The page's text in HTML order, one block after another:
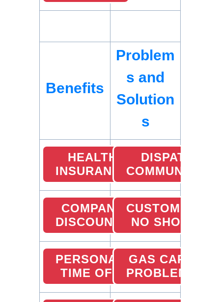
Benefits
Problem
s and
Solution
s
HEALTH
INSURANCE
DISPATCHER
COMPANY
DISCOUNTS
CUSTOMER
NO SHOW
PERSONAL
TIME OFF
GAS CARD
PROBLEMS